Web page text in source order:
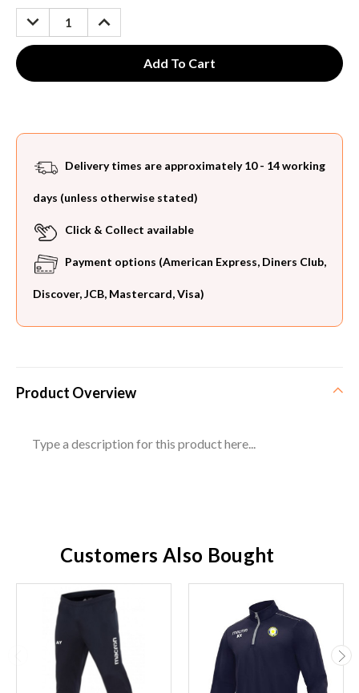
Stock:
DECREASE
QUANTITY:
INCREASE
QUANTITY:
Delivery times are approximately 10 - 14 working
days (unless otherwise stated)
Click & Collect available
Payment options (American Express, Diners Club,
Discover, JCB, Mastercard, Visa)
Product Overview
Type a description for this product here...
Customers Also Bought